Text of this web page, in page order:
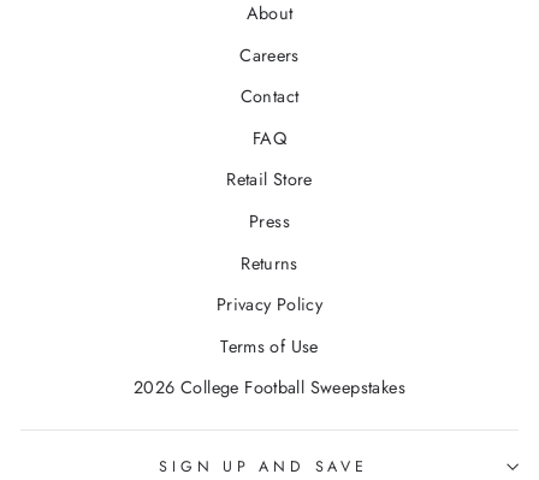
About
Careers
Contact
FAQ
Retail Store
Press
Returns
Privacy Policy
Terms of Use
2026 College Football Sweepstakes
SIGN UP AND SAVE